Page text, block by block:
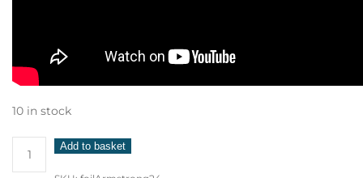
10 in stock
Armstrong
Foil
Add to basket